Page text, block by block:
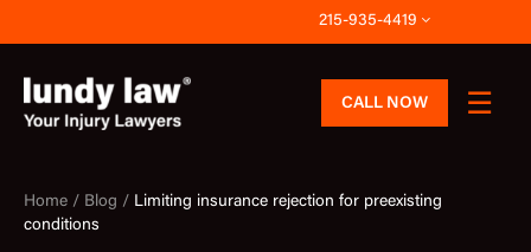
to
content
215-935-4419
CALL NOW
Home / Blog / Limiting insurance rejection for preexisting
conditions